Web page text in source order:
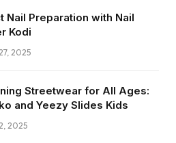
Nail Preparation with Nail
Kodi
2025
Streetwear for All Ages:
and Yeezy Slides Kids
2025